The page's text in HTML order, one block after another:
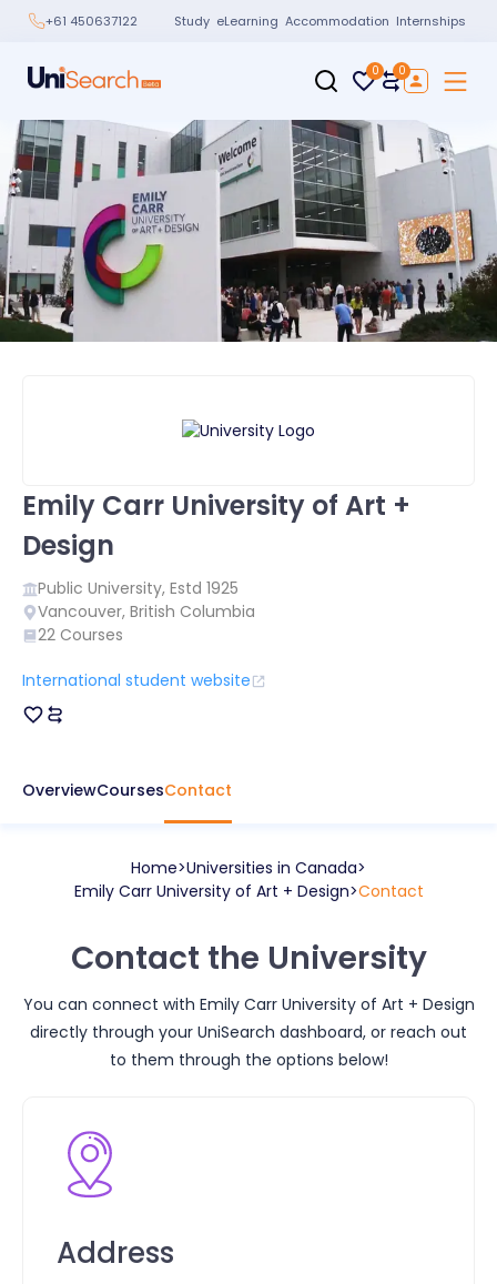
+61 450637122 Study eLearning Accommodation Internships
0 0
Emily Carr University of Art +
Design
Public University, Estd 1925
Vancouver, British Columbia
22 Courses
International student website
OverviewCoursesContact
Home Universities in Canada
Emily Carr University of Art + Design Contact
Contact the University
You can connect with Emily Carr University of Art + Design
directly through your UniSearch dashboard, or reach out
to them through the options below!
Address